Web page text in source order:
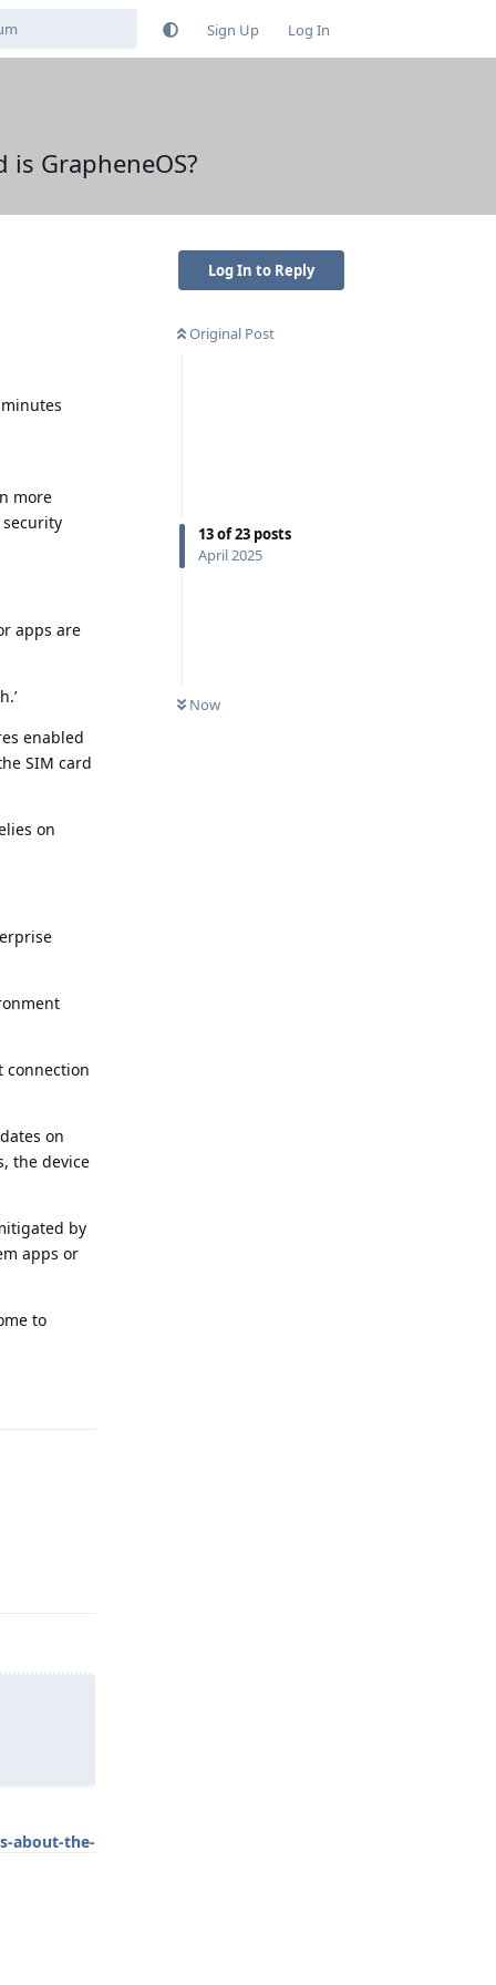
Sign Up Log In
GrapheneOS?
Log In to Reply
Original Post
13of23 posts
April 2025
Now
more
apps are
enabled
SIM card
on
connection
on
the device
by
apps or
to
about-the-